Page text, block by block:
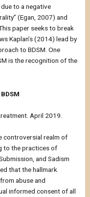
to a negative
(Egan, 2007) and
paper seeks to break
Kaplan’s (2014) lead by
to BDSM. One
is the recognition of the
April 2019.
controversial realm of
to the practices of
and Sadism
that the hallmark
abuse and
informed consent of all